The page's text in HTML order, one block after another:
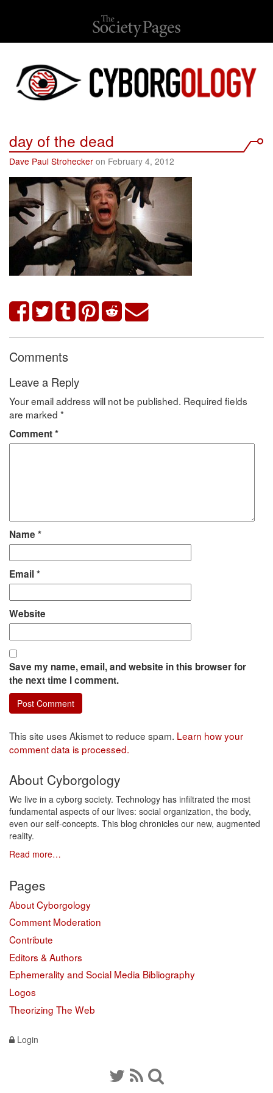
day of the dead
Dave Paul Strohecker on February 4, 2012
Comments
Leave a Reply
Your email address will not be published. Required fields
are marked *
Comment*
Name *
Email*
Website
Save my name, email, and website in this browser for
the next time I comment.
This site uses Akismet to reduce spam. Learn how your
comment data is processed.
About Cyborgology
We live in a cyborg society. Technology has infiltrated the most
fundamental aspects of our lives: social organization, the body,
even our self-concepts. This blog chronicles our new, augmented
reality.
Read more…
Pages
About Cyborgology
Comment Moderation
Contribute
Editors & Authors
Ephemerality and Social Media Bibliography
Logos
Theorizing The Web
Login